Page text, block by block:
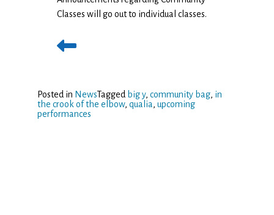
Classes will go out to individual classes.
Posted in NewsTagged big y, community bag, in
the crook of the elbow, qualia, upcoming
performances